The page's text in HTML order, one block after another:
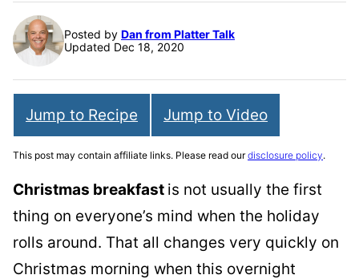
Posted by Dan from Platter Talk
Updated Dec 18, 2020
Jump to Recipe Jump to Video
This post may contain affiliate links. Please read ourdisclosure policy.
Christmas breakfast is not usually the first
thing on everyone’s mind when the holiday
rolls around. That all changes very quickly on
Christmas morning when this overnight